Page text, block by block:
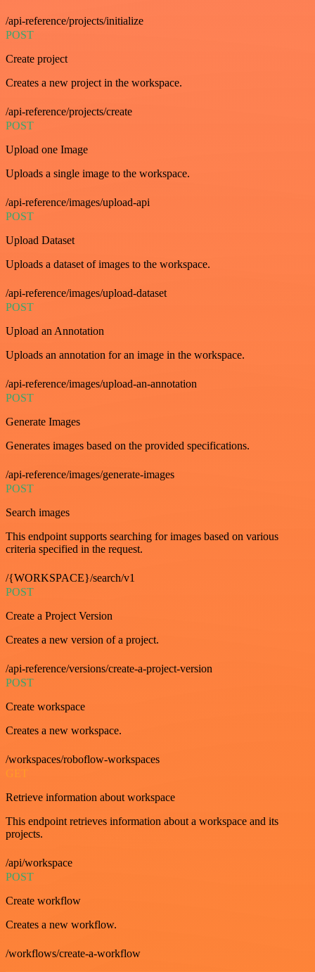
/api-reference/projects/initialize
POST
Create project
Creates a new project in the workspace.
/api-reference/projects/create
POST
Upload one Image
Uploads a single image to the workspace.
/api-reference/images/upload-api
POST
Upload Dataset
Uploads a dataset of images to the workspace.
/api-reference/images/upload-dataset
POST
Upload an Annotation
Uploads an annotation for an image in the workspace.
/api-reference/images/upload-an-annotation
POST
Generate Images
Generates images based on the provided specifications.
/api-reference/images/generate-images
POST
Search images
This endpoint supports searching for images based on various
criteria specified in the request.
/{WORKSPACE}/search/v1
POST
Create a Project Version
Creates a new version of a project.
/api-reference/versions/create-a-project-version
POST
Create workspace
Creates a new workspace.
/workspaces/roboflow-workspaces
GET
Retrieve information about workspace
This endpoint retrieves information about a workspace and its
projects.
/api/workspace
POST
Create workflow
Creates a new workflow.
/workflows/create-a-workflow